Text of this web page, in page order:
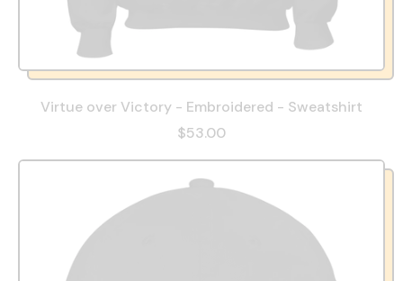
Virtue over Victory - Embroidered - Sweatshirt
$53.00